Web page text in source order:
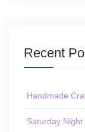
Recent
Handmade
Saturday